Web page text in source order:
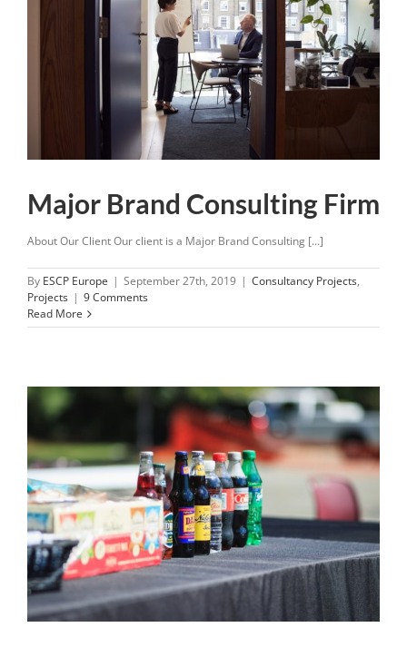
Major Brand Consulting Firm
About Our Client Our client is a Major Brand Consulting [...]
By ESCP Europe | September 27th, 2019 | Consultancy Projects,
Projects | 9 Comments
Read More